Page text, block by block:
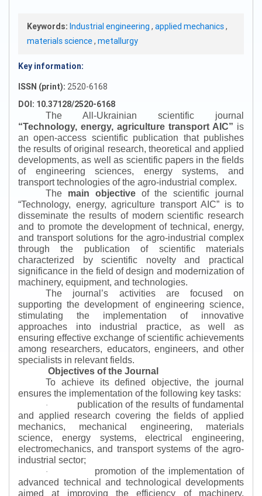
Keywords: Industrial engineering , applied mechanics,
materials science, metallurgy
Key information:
ISSN (print): 2520-6168
DOI: 10.37128/2520-6168
The All-Ukrainian scientific journal
“Technology, energy, agriculture transport AIC” is
an open-access scientific publication that publishes
the results of original research, theoretical and applied
developments, as well as scientific papers in the fields
of engineering sciences, energy systems, and
transport technologies of the agro-industrial complex.
The main objectiveof the scientific journal
“Technology, energy, agriculture transport AIC” is to
disseminate the results of modern scientific research
and to promote the development of technical, energy,
and transport solutions for the agro-industrial complex
through the publication of scientific materials
characterized by scientific novelty and practical
significance in the field of design and modernization of
machinery, equipment, and technologies.
The journal’s activities are focused on
supporting the development of engineering science,
stimulating the implementation of innovative
approaches into industrial practice, as well as
ensuring effective exchange of scientific achievements
among researchers, educators, engineers, and other
specialists in relevant fields.
Objectives of the Journal
To achieve its defined objective, the journal
ensures the implementation of the following key tasks:
·
publication of the results of fundamental
and applied research covering the fields of applied
mechanics, mechanical engineering, materials
science, energy systems, electrical engineering,
electromechanics, and transport systems of the agro-
industrial sector;
·
promotion of the implementation of
advanced technical and technological developments
aimed at improving the efficiency of machinery,